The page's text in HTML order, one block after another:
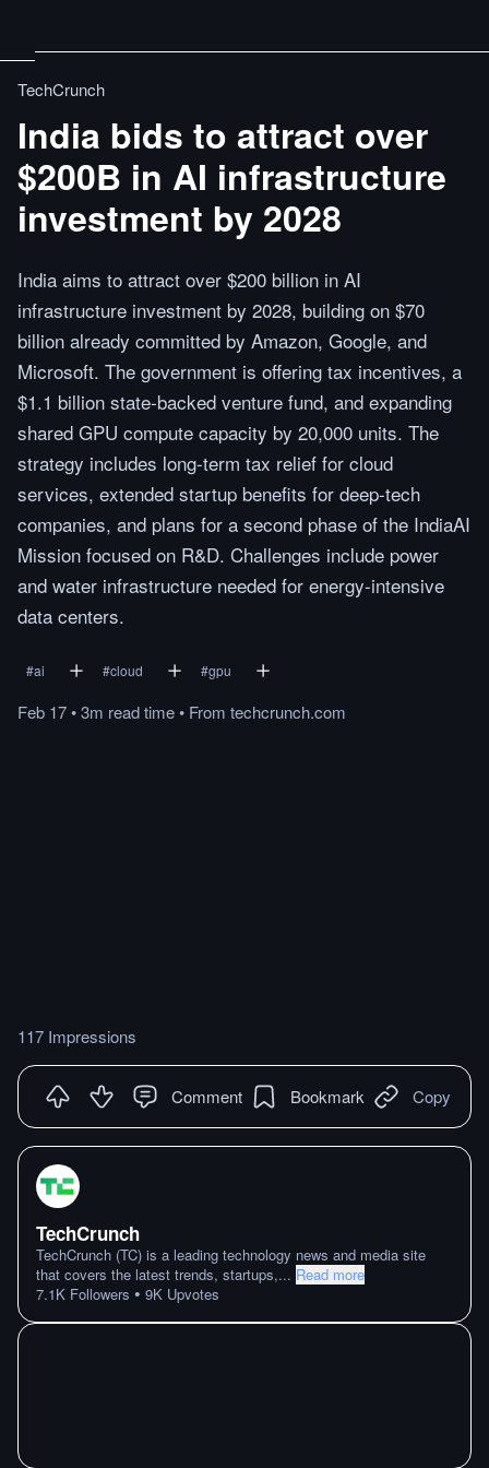
TechCrunch
India bids to attract over
$200B in AI infrastructure
investment by 2028
India aims to attract over $200 billion in AI
infrastructure investment by 2028, building on $70
billion already committed by Amazon, Google, and
Microsoft. The government is offering tax incentives, a
$1.1 billion state-backed venture fund, and expanding
shared GPU compute capacity by 20,000 units. The
strategy includes long-term tax relief for cloud
services, extended startup benefits for deep-tech
companies, and plans for a second phase of the IndiaAI
Mission focused on R&D. Challenges include power
and water infrastructure needed for energy-intensive
data centers.
#ai #cloud #gpu
Feb 17•3m readtime• From techcrunch.com
117 Impressions
Comment Bookmark Copy
TechCrunch
TechCrunch (TC) is a leading technology news and media site
that covers the latest trends, startups,... Read more
7.1K Followers • 9K Upvotes